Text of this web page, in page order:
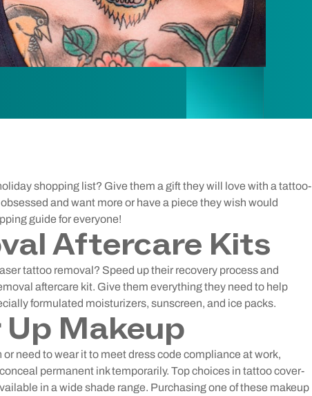
shopping list? Give them a gift they will love with a tattoo-
and want more or have a piece they wish would
guide for everyone!
Aftercare Kits
tattoo removal? Speed up their recovery process and
aftercare kit. Give them everything they need to help
formulated moisturizers, sunscreen, and ice packs.
Makeup
need to wear it to meet dress code compliance at work,
permanent ink temporarily. Top choices in tattoo cover-
in a wide shade range. Purchasing one of these makeup